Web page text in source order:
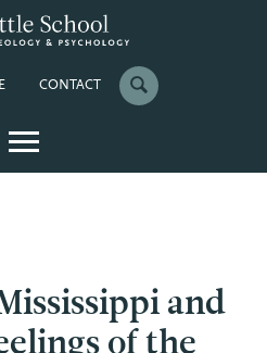
CONTACT
and
of the